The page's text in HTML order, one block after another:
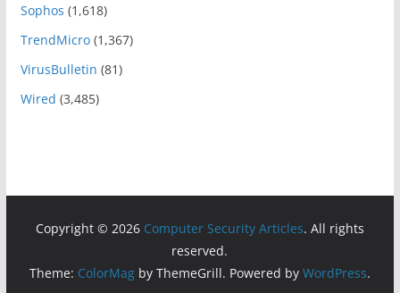
Sophos (1,618)
TrendMicro(1,367)
VirusBulletin (81)
Wired (3,485)
Copyright © 2026 Computer Security Articles. All rights
reserved.
Theme: ColorMagby ThemeGrill. Powered by WordPress.